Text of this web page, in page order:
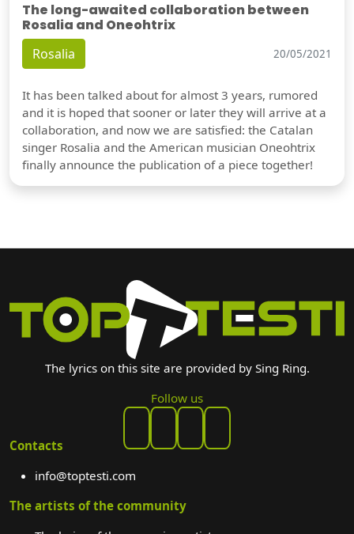
The long-awaited collaboration between
Rosalia and Oneohtrix
Rosalia 20/05/2021
It has been talked about for almost 3 years, rumored
and it is hoped that sooner or later they will arrive at a
collaboration, and now we are satisfied: the Catalan
singer Rosalia and the American musician Oneohtrix
finally announce the publication of a piece together!
The lyrics on this site are provided by Sing Ring.
Follow us
Contacts
info@toptesti.com
The artists of the community